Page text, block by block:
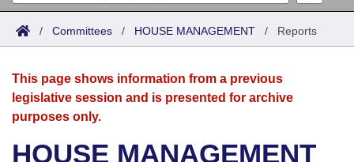
Search
Joint
House
Acts
Search by Range
Advanced Search
Bills
Search by Range
Advanced Search
Calendars
Meetings and Events
Arkansas Law
Arkansas Code and Constitution of 1874
Budget
/ Committees / HOUSE MANAGEMENT / Reports
This page shows information from a previous
legislative session and is presented for archive
purposes only.
HOUSE MANAGEMENT